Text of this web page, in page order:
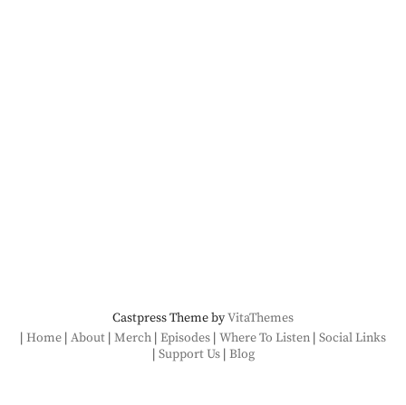
Castpress Theme byVitaThemes
Home About Merch Episodes Where To Listen Social Links
Support Us Blog